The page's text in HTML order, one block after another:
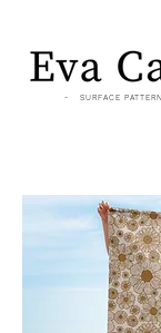
- SURFACE